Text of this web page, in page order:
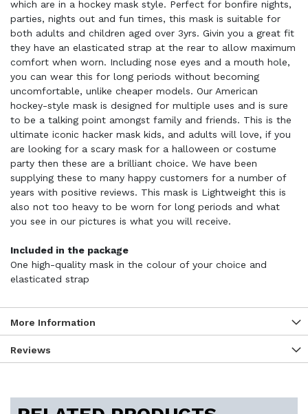
which are in a hockey mask style. Perfect for bonfire nights,
parties, nights out and fun times, this mask is suitable for
both adults and children aged over 3yrs. Givin you a great fit
they have an elasticated strap at the rear to allow maximum
comfort when worn. Including nose eyes and a mouth hole,
you can wear this for long periods without becoming
uncomfortable, unlike cheaper models. Our American
hockey-style mask is designed for multiple uses and is sure
to be a talking point amongst family and friends. This is the
ultimate iconic hacker mask kids, and adults will love, if you
are looking for a scary mask for a halloween or costume
party then these are a brilliant choice. We have been
supplying these to many happy customers for a number of
years with positive reviews. This mask is Lightweight this is
also not too heavy to be worn for long periods and what
you see in our pictures is what you will receive.
Included in the package
One high-quality mask in the colour of your choice and
elasticated strap
More Information
Reviews